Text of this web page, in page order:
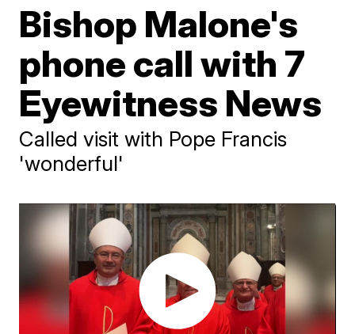
Bishop Malone's
phone call with 7
Eyewitness News
Called visit with Pope Francis
'wonderful'